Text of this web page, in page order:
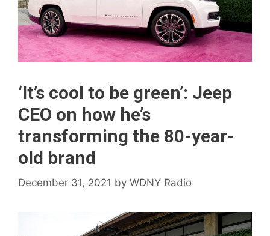
‘It’s cool to be green’: Jeep
CEO on how he’s
transforming the 80-year-
old brand
December 31, 2021 by WDNY Radio